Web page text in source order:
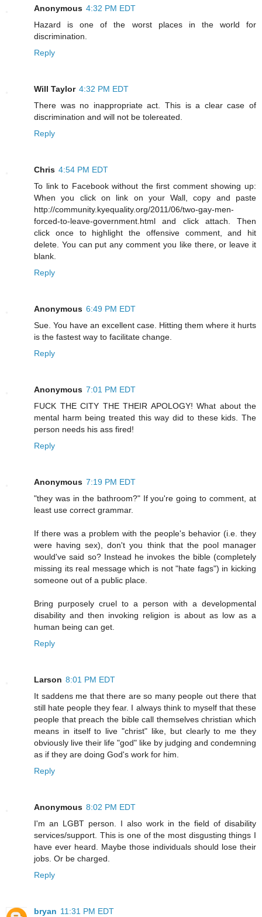
Anonymous 4:32 PM EDT
Hazard is one of the worst places in the world for
discrimination.
Reply
Will Taylor 4:32 PM EDT
There was no inappropriate act. This is a clear case of
discrimination and will not be tolereated.
Reply
Chris 4:54 PM EDT
To link to Facebook without the first comment showing up:
When you click on link on your Wall, copy and paste
http://community.kyequality.org/2011/06/two-gay-men-
forced-to-leave-government.html and click attach. Then
click once to highlight the offensive comment, and hit
delete. You can put any comment you like there, or leave it
blank.
Reply
Anonymous 6:49 PM EDT
Sue. You have an excellent case. Hitting them where it hurts
is the fastest way to facilitate change.
Reply
Anonymous 7:01 PM EDT
FUCK THE CITY THE THEIR APOLOGY! What about the
mental harm being treated this way did to these kids. The
person needs his ass fired!
Reply
Anonymous 7:19 PM EDT
"they was in the bathroom?" If you're going to comment, at
least use correct grammar.
If there was a problem with the people's behavior (i.e. they
were having sex), don't you think that the pool manager
would've said so? Instead he invokes the bible (completely
missing its real message which is not "hate fags") in kicking
someone out of a public place.
Bring purposely cruel to a person with a developmental
disability and then invoking religion is about as low as a
human being can get.
Reply
Larson 8:01 PM EDT
It saddens me that there are so many people out there that
still hate people they fear. I always think to myself that these
people that preach the bible call themselves christian which
means in itself to live "christ" like, but clearly to me they
obviously live their life "god" like by judging and condemning
as if they are doing God's work for him.
Reply
Anonymous 8:02 PM EDT
I'm an LGBT person. I also work in the field of disability
services/support. This is one of the most disgusting things I
have ever heard. Maybe those individuals should lose their
jobs. Or be charged.
Reply
bryan 11:31 PM EDT